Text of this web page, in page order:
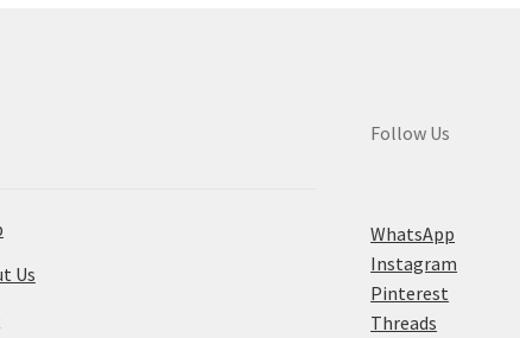
Us
Follow Us
WhatsApp
Instagram
Pinterest
Threads